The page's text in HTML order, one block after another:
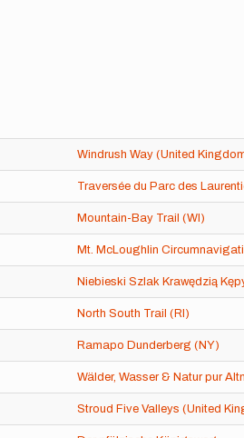
Windrush Way (United
Traversée du Parc des
Mountain-Bay Trail (WI)
Mt. McLoughlin
Niebieski Szlak Krawędzią
North South Trail (RI)
Ramapo Dunderberg (NY)
Wälder, Wasser & Natur pur
Stroud Five Valleys (United